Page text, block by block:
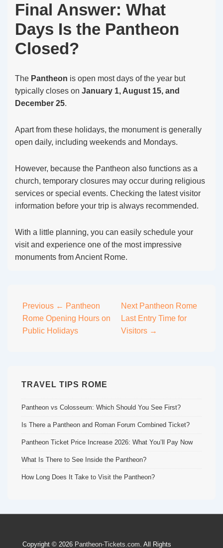
Final Answer: What
Days Is the Pantheon
Closed?
The Pantheon is open most days of the year but
typically closes on January 1, August 15, and
December 25.
Apart from these holidays, the monument is generally
open daily, including weekends and Mondays.
However, because the Pantheon also functions as a
church, temporary closures may occur during religious
services or special events. Checking the latest visitor
information before your trip is always recommended.
With a little planning, you can easily schedule your
visit and experience one of the most impressive
monuments from Ancient Rome.
Post
navigation
Previous ← Pantheon
Rome Opening Hours on
Public Holidays
Next Pantheon Rome
Last Entry Time for
Visitors →
TRAVEL TIPS ROME
Pantheon vs Colosseum: Which Should You See First?
Is There a Pantheon and Roman Forum Combined Ticket?
Pantheon Ticket Price Increase 2026: What You’ll Pay Now
What Is There to See Inside the Pantheon?
How Long Does It Take to Visit the Pantheon?
Copyright © 2026 Pantheon-Tickets.com. All Rights